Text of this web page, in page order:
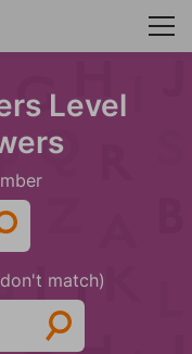
Level
match)